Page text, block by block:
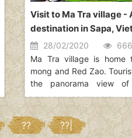
Visit to Ma Tra village -
destination in Sapa,
28/02/2020
Ma Tra village is home
mong and Red Zao.
the panorama view
valley, stretching for
some low hills in the
the valley into two parts.
?? ??|